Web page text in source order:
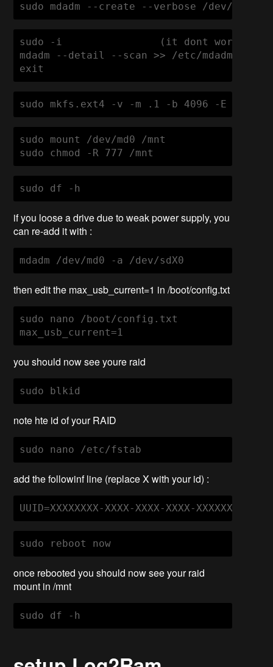
sudo mdadm --create --verbose /dev/md0
sudo -i                (it dont work with
mdadm --detail --scan >> /etc/mdadm/
exit
sudo mkfs.ext4 -v -m .1 -b 4096 -E
sudo mount /dev/md0 /mnt
sudo chmod -R 777 /mnt
sudo df -h
if you loose a drive due to weak power supply, you
can re-add it with :
mdadm /dev/md0 -a /dev/sdX0
then edit the max_usb_current=1 in /boot/config.txt
sudo nano /boot/config.txt
max_usb_current=1
you should now see youre raid
sudo blkid
note hte id of your RAID
sudo nano /etc/fstab
add the followinf line (replace X with your id) :
UUID=XXXXXXXX-XXXX-XXXX-XXXX-
sudo reboot now
once rebooted you should now see your raid
mount in /mnt